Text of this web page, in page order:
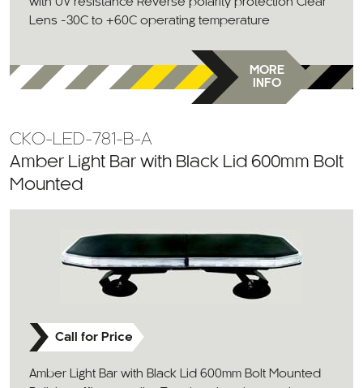
Lens -30C to +60C operating temperature
MORE
INFO
CKO-LED-781-B-A
Amber Light Bar with Black Lid 600mm Bolt
Mounted
Call for Price
Amber Light Bar with Black Lid 600mm Bolt Mounted